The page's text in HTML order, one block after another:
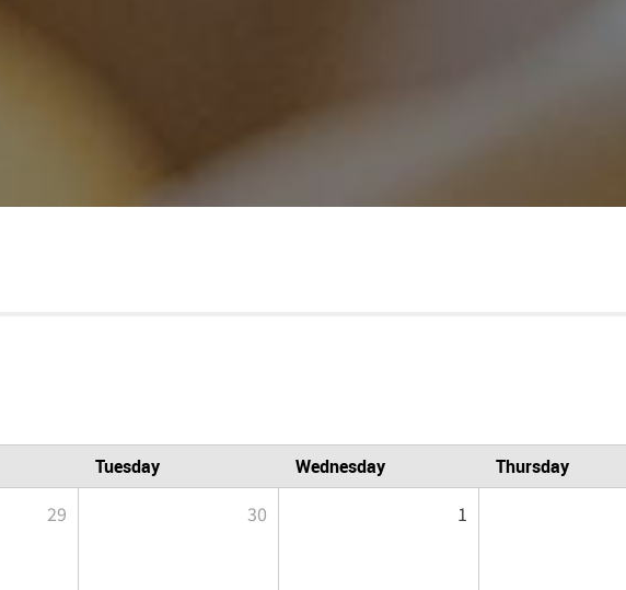
Tuesday Wednesday Thursday
29 30 1